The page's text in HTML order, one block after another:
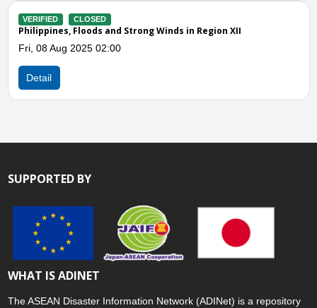
XII
VERIFIED
Philippines, Flooding and Storm in Sultan
Thu, 08 Aug 2024 05:00
SUPPORTED BY
WHAT IS ADINET
The ASEAN Disaster Information Network (ADINet) is a repository